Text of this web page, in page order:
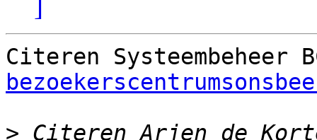
]
Citeren Systeembeheer
> Citeren Arjen de